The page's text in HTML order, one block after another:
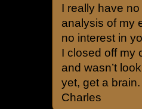
I really have
analysis of my
no interest in
I closed off my
and wasn’t
yet, get a brain.
Charles